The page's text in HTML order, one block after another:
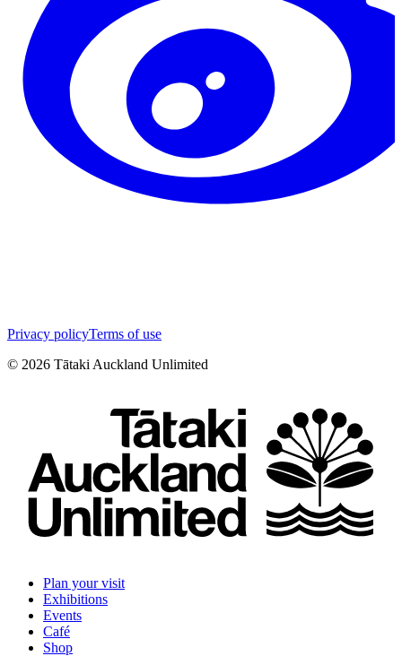
Privacy policyTerms of use
© 2026 Tātaki Auckland Unlimited
Plan your visit
Exhibitions
Events
Café
Shop